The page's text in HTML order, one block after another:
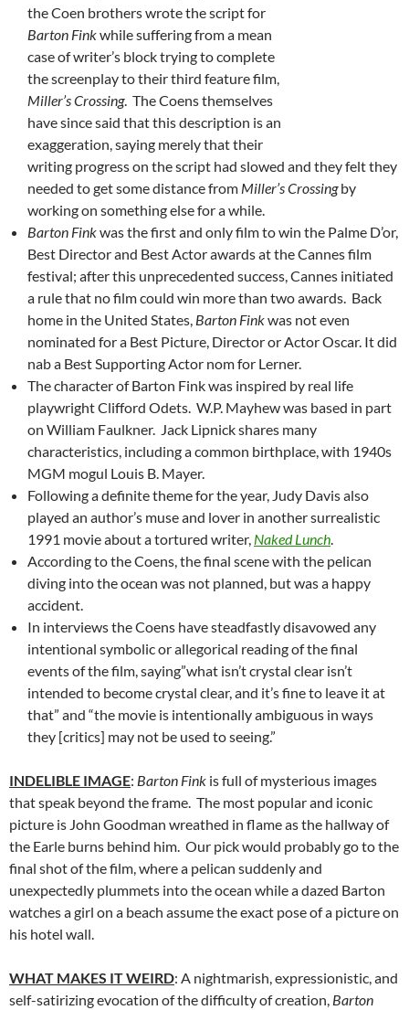
the Coen brothers wrote the script for
Barton Finkwhile suffering from a mean
case of writer’s block trying to complete
the screenplay to their third feature film,
Miller’s Crossing. The Coens themselves
have since said that this description is an
exaggeration, saying merely that their
writing progress on the script had slowed and they felt they
needed to get some distance from Miller’s Crossingby
working on something else for a while.
Barton Finkwas the first and only film to win the Palme D’or,
Best Director and Best Actor awards at the Cannes film
festival; after this unprecedented success, Cannes initiated
a rule that no film could win more than two awards. Back
home in the United States, Barton Finkwas not even
nominated for a Best Picture, Director or Actor Oscar. It did
nab a Best Supporting Actor nom for Lerner.
The character of Barton Fink was inspired by real life
playwright Clifford Odets. W.P. Mayhew was based in part
on William Faulkner. Jack Lipnick shares many
characteristics, including a common birthplace, with 1940s
MGM mogul Louis B. Mayer.
Following a definite theme for the year, Judy Davis also
played an author’s muse and lover in another surrealistic
1991 movie about a tortured writer, Naked Lunch.
According to the Coens, the final scene with the pelican
diving into the ocean was not planned, but was a happy
accident.
In interviews the Coens have steadfastly disavowed any
intentional symbolic or allegorical reading of the final
events of the film, saying”what isn’t crystal clear isn’t
intended to become crystal clear, and it’s fine to leave it at
that” and “the movie is intentionally ambiguous in ways
they [critics] may not be used to seeing.”
INDELIBLE IMAGE: Barton Fink is full of mysterious images
that speak beyond the frame. The most popular and iconic
picture is John Goodman wreathed in flame as the hallway of
the Earle burns behind him. Our pick would probably go to the
final shot of the film, where a pelican suddenly and
unexpectedly plummets into the ocean while a dazed Barton
watches a girl on a beach assume the exact pose of a picture on
his hotel wall.
WHAT MAKES IT WEIRD: A nightmarish, expressionistic, and
self-satirizing evocation of the difficulty of creation, Barton